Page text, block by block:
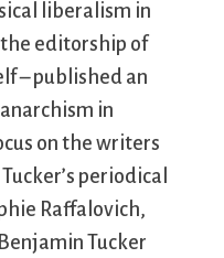
liberalism in
editorship of
– published an
in
on the writers
periodical
Raffalovich,
Tucker